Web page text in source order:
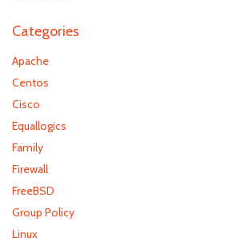
Categories
Apache
Centos
Cisco
Equallogics
Family
Firewall
FreeBSD
Group Policy
Linux